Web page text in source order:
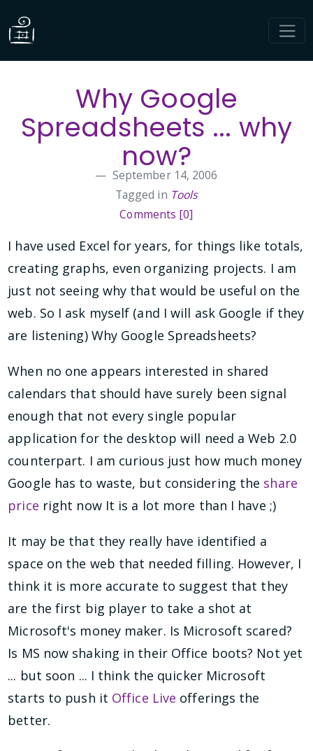
Why Google
Spreadsheets ... why
now?
September 14, 2006
Tagged in Tools
Comments [0]
I have used Excel for years, for things like totals,
creating graphs, even organizing projects. I am
just not seeing why that would be useful on the
web. So I ask myself (and I will ask Google if they
are listening) Why Google Spreadsheets?
When no one appears interested in shared
calendars that should have surely been signal
enough that not every single popular
application for the desktop will need a Web 2.0
counterpart. I am curious just how much money
Google has to waste, but considering the share
price right now It is a lot more than I have ;)
It may be that they really have identified a
space on the web that needed filling. However, I
think it is more accurate to suggest that they
are the first big player to take a shot at
Microsoft's money maker. Is Microsoft scared?
Is MS now shaking in their Office boots? Not yet
... but soon ... I think the quicker Microsoft
starts to push it Office Live offerings the
better.